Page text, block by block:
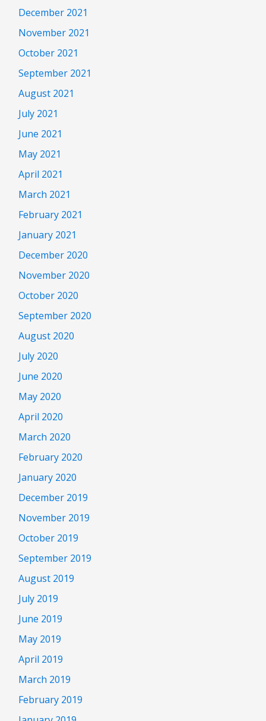
December 2021
November 2021
October 2021
September 2021
August 2021
July 2021
June 2021
May 2021
April 2021
March 2021
February 2021
January 2021
December 2020
November 2020
October 2020
September 2020
August 2020
July 2020
June 2020
May 2020
April 2020
March 2020
February 2020
January 2020
December 2019
November 2019
October 2019
September 2019
August 2019
July 2019
June 2019
May 2019
April 2019
March 2019
February 2019